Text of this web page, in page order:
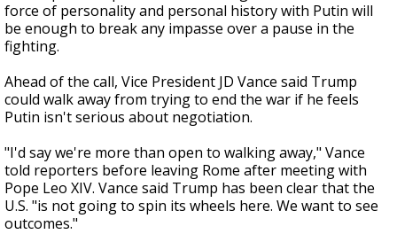
force of personality and personal history with Putin will
be enough to break any impasse over a pause in the
fighting.
Ahead of the call, Vice President JD Vance said Trump
could walk away from trying to end the war if he feels
Putin isn't serious about negotiation.
"I'd say we're more than open to walking away," Vance
told reporters before leaving Rome after meeting with
Pope Leo XIV. Vance said Trump has been clear that the
U.S. "is not going to spin its wheels here. We want to see
outcomes."